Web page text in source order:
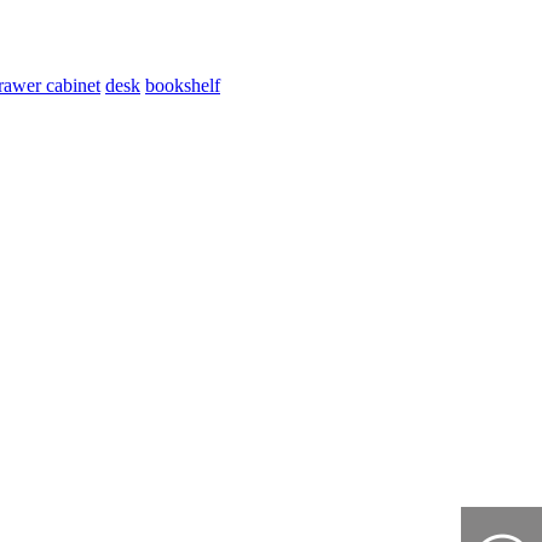
cabinet desk bookshelf